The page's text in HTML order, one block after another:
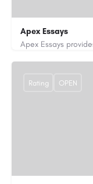
Apex Essays
3202649319
Rating OPEN